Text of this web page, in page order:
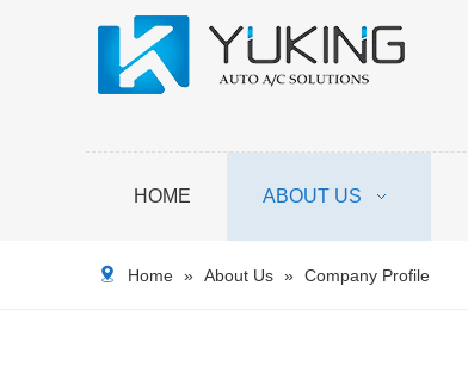
HOME ABOUT US
Home » About Us » Company Profile